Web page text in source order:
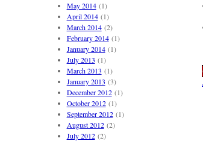
May 2014(1)
April 2014(1)
March 2014(2)
February 2014(1)
January 2014(1)
July 2013 (1)
March 2013 (1)
January 2013 (3)
December 2012(1)
October 2012(1)
September 2012(1)
August 2012(2)
July 2012(2)